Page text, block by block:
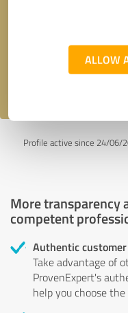
ALLOW
Profile active since 24/06/
More transparency
competent
Authentic
Take advantage of
ProvenExpert's
help you choose